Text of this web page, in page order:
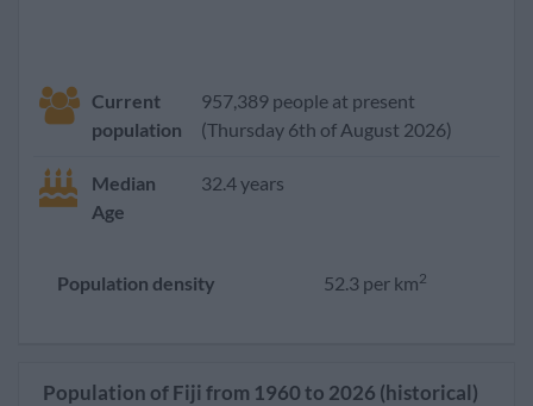
Current
population
957,389 people at present
(Thursday 6th of August 2026)
Median
Age
32.4 years
Population density 52.3 per km2
Population of Fiji from 1960 to 2026 (historical)